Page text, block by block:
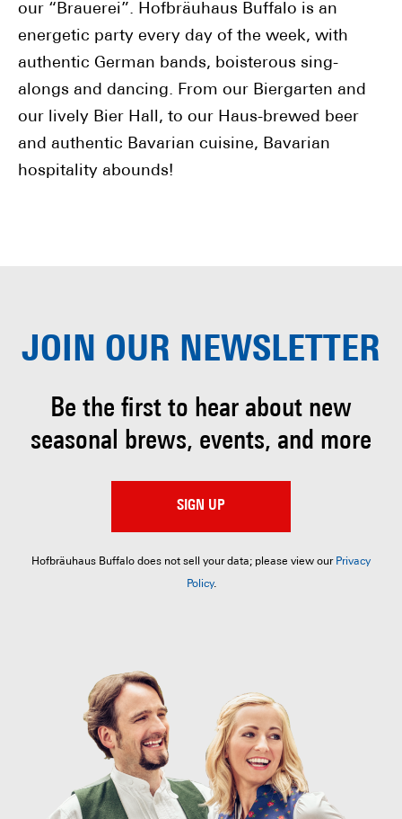
our “Brauerei”. Hofbräuhaus Buffalo is an
energetic party every day of the week, with
authentic German bands, boisterous sing-
alongs and dancing. From our Biergarten and
our lively Bier Hall, to our Haus-brewed beer
and authentic Bavarian cuisine, Bavarian
hospitality abounds!
JOIN OUR NEWSLETTER
Be the first to hear about new
seasonal brews, events, and more
SIGN UP
Hofbräuhaus Buffalo does not sell your data; please view our Privacy
Policy.